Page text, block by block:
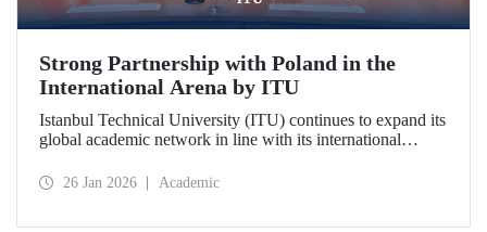
Strong Partnership with Poland in the
International Arena by ITU
Istanbul Technical University (ITU) continues to expand its
global academic network in line with its international
the University of Gdańsk, one of Poland's most prestigious
26 Jan 2026 Academic